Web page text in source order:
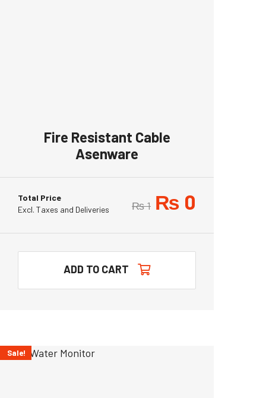
Fire Resistant Cable
Asenware
Total Price
Excl. Taxes and Deliveries
₨1 ₨ 0
ADD TO CART
Sale!